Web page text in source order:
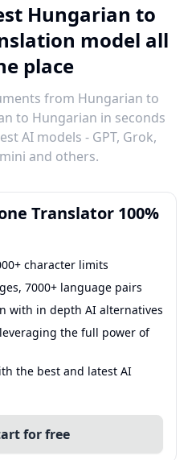
Hungarian to
model all
place
from Hungarian to
to Hungarian in seconds
AI models - GPT, Grok,
and others.
Translator 100%
character limits
7000+ language pairs
with in depth AI alternatives
the full power of
the best and latest AI
for free